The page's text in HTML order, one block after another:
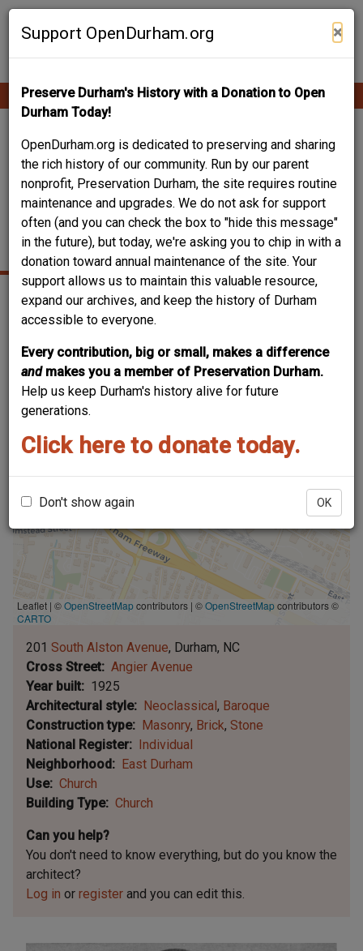
Skip
Support OpenDurham.org ×
Preserve Durham's History with a Donation to Open
Durham Today!
OpenDurham.org is dedicated to preserving and sharing
the rich history of our community. Run by our parent
nonprofit, Preservation Durham, the site requires routine
maintenance and upgrades. We do not ask for support
often (and you can check the box to "hide this message"
in the future), but today, we're asking you to chip in with a
donation toward annual maintenance of the site. Your
support allows us to maintain this valuable resource,
expand our archives, and keep the history of Durham
accessible to everyone.
Every contribution, big or small, makes a difference
and makes you a member of Preservation Durham.
Help us keep Durham's history alive for future
generations.
Click here to donate today.
Don't show again OK
Contribute Content
Main
navigation
COMMONWEALTH /
BRANSON / ASBURY
TEMPLE UNITED
METHODIST
Leaflet | ©OpenStreetMapcontributors | ©OpenStreetMapcontributors ©
CARTO
201 South Alston Avenue Durham NC
Cross Street
Angier Avenue
Year built
1925
Architectural style
Neoclassical Baroque
Construction type
Masonry Brick Stone
National Register
Individual
Neighborhood
East Durham
Use
Church
Building Type
Church
Can you help?
You don't need to know everything, but do you know the
architect?
Log in or register and you can edit this.